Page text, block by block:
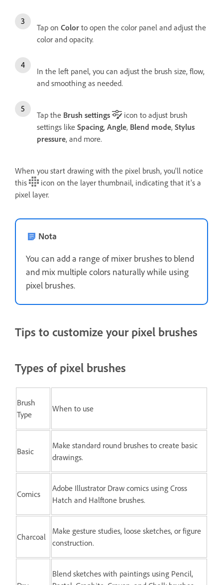
Tap on Color to open the color panel and adjust the
color and opacity.
In the left panel, you can adjust the brush size, flow,
and smoothing as needed.
Tap the Brush settings
icon to adjust brush
settings like Spacing, Angle, Blend mode, Stylus
pressure, and more.
When you start drawing with the pixel brush, you'll notice
this
icon on the layer thumbnail, indicating that it's a
pixel layer.
Nota
You can add a range of mixer brushes to blend
and mix multiple colors naturally while using
pixel brushes.
Tips to customize your pixel brushes
Types of pixel brushes
Brush
Type
When to use
Basic
Make standard round brushes to create basic
drawings.
Comics
Adobe Illustrator Draw comics using Cross
Hatch and Halftone brushes.
Charcoal
Make gesture studies, loose sketches, or figure
construction.
Blend sketches with paintings using Pencil,